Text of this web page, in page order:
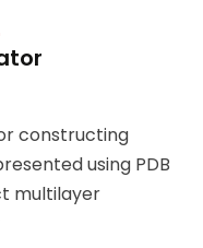
constructing
using PDB
multilayer